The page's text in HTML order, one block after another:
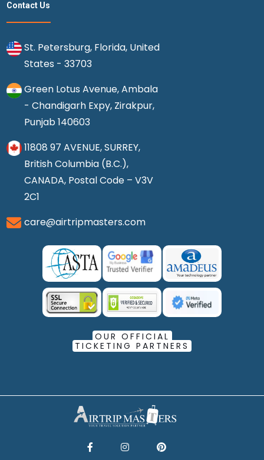
Contact Us
St. Petersburg, Florida, United
States - 33703
Green Lotus Avenue, Ambala
- Chandigarh Expy, Zirakpur,
Punjab 140603
11808 97 AVENUE, SURREY,
British Columbia (B.C.),
CANADA, Postal Code – V3V
2C1
care@airtripmasters.com
OUR OFFICIAL
TICKETING PARTNERS